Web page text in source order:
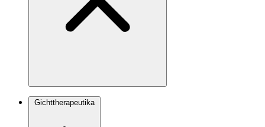
Gichttherapeutika